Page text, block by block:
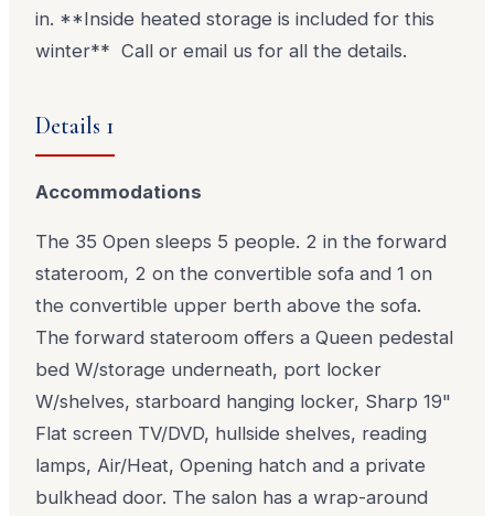
in. **Inside heated storage is included for this
winter** Call or email us for all the details.
Details 1
Accommodations
The 35 Open sleeps 5 people. 2 in the forward
stateroom, 2 on the convertible sofa and 1 on
the convertible upper berth above the sofa.
The forward stateroom offers a Queen pedestal
bed W/storage underneath, port locker
W/shelves, starboard hanging locker, Sharp 19"
Flat screen TV/DVD, hullside shelves, reading
lamps, Air/Heat, Opening hatch and a private
bulkhead door. The salon has a wrap-around